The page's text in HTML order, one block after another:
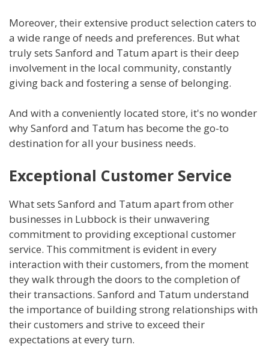
Moreover, their extensive product selection caters to
a wide range of needs and preferences. But what
truly sets Sanford and Tatum apart is their deep
involvement in the local community, constantly
giving back and fostering a sense of belonging.
And with a conveniently located store, it's no wonder
why Sanford and Tatum has become the go-to
destination for all your business needs.
Exceptional Customer Service
What sets Sanford and Tatum apart from other
businesses in Lubbock is their unwavering
commitment to providing exceptional customer
service. This commitment is evident in every
interaction with their customers, from the moment
they walk through the doors to the completion of
their transactions. Sanford and Tatum understand
the importance of building strong relationships with
their customers and strive to exceed their
expectations at every turn.